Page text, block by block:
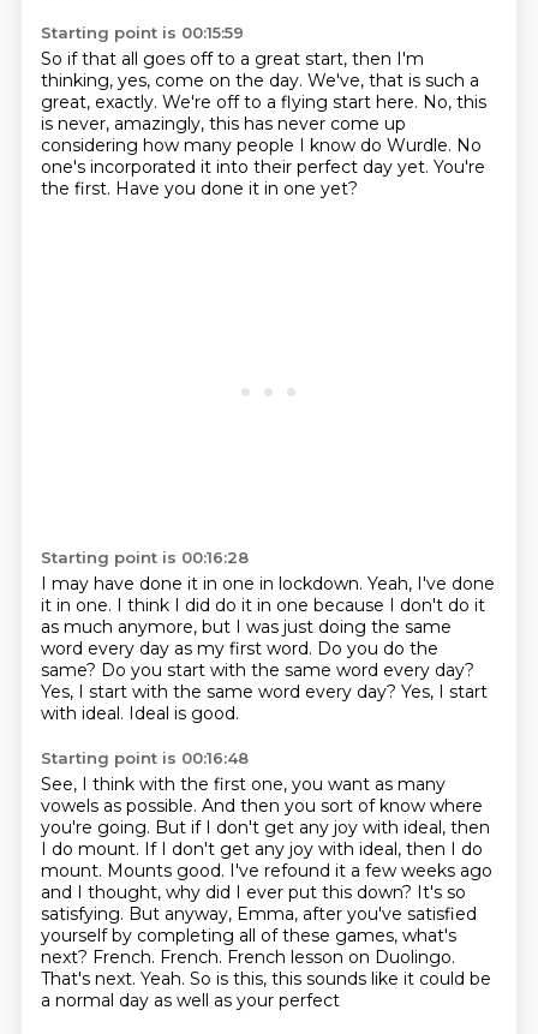
Starting point is 00:15:59
So if that all goes off to a great start, then I'm
thinking, yes, come on the day. We've, that is such a
great, exactly. We're off to a flying start here. No, this
is never, amazingly, this has never come up
considering how many people I know do Wurdle. No
one's incorporated it into their perfect day yet. You're
the first. Have you done it in one yet?
Starting point is 00:16:28
I may have done it in one in lockdown. Yeah, I've done
it in one. I think I did do it in one because I don't do it
as much anymore, but I was just doing the same
word every day as my first word. Do you do the
same? Do you start with the same word every day?
Yes, I start with the same word every day? Yes, I start
with ideal. Ideal is good.
Starting point is 00:16:48
See, I think with the first one, you want as many
vowels as possible. And then you sort of know where
you're going. But if I don't get any joy with ideal, then
I do mount. If I don't get any joy with ideal, then I do
mount. Mounts good. I've refound it a few weeks ago
and I thought, why did I ever put this down? It's so
satisfying. But anyway, Emma, after you've satisfied
yourself by completing all of these games, what's
next? French. French. French lesson on Duolingo.
That's next. Yeah. So is this, this sounds like it could be
a normal day as well as your perfect